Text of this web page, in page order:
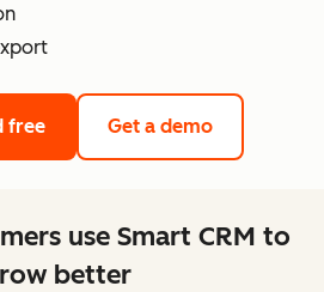
free Get a demo
use Smart CRM to
better